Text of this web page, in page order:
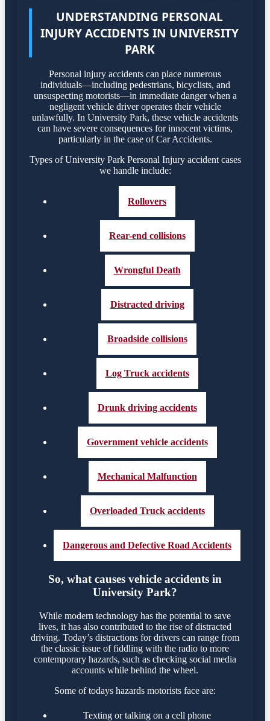
UNDERSTANDING PERSONAL
INJURY ACCIDENTS IN UNIVERSITY
PARK
Personal injury accidents can place numerous
individuals—including pedestrians, bicyclists, and
unsuspecting motorists—in immediate danger when a
negligent vehicle driver operates their vehicle
unlawfully. In University Park, these vehicle accidents
can have severe consequences for innocent victims,
particularly in the case of Car Accidents.
Types of University Park Personal Injury accident cases
we handle include:
Rollovers
Rear-end collisions
Wrongful Death
Distracted driving
Broadside collisions
Log Truck accidents
Drunk driving accidents
Government vehicle accidents
Mechanical Malfunction
Overloaded Truck accidents
Dangerous and Defective Road Accidents
So, what causes vehicle accidents in
University Park?
While modern technology has the potential to save
lives, it has also contributed to the rise of distracted
driving. Today’s distractions for drivers can range from
the classic issue of fiddling with the radio to more
contemporary hazards, such as checking social media
accounts while behind the wheel.
Some of todays hazards motorists face are:
Texting or talking on a cell phone